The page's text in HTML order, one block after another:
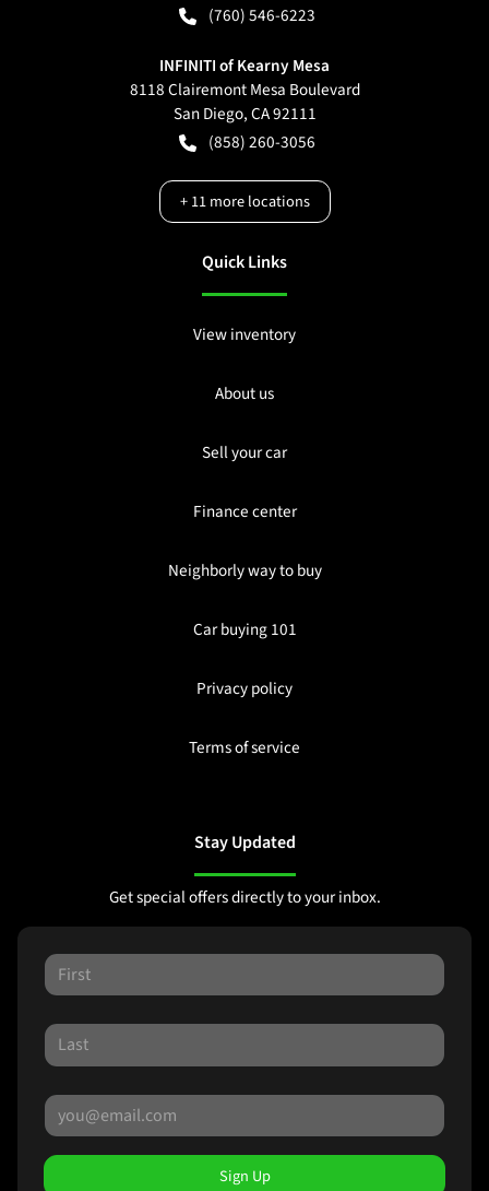
(760) 546-6223
INFINITI of Kearny Mesa
8118 Clairemont Mesa Boulevard
San Diego,CA92111
(858) 260-3056
+11more locations
Quick Links
View inventory
About us
Sell your car
Finance center
Neighborly way to buy
Car buying 101
Privacy policy
Terms of service
Stay Updated
Get special offers directly to your inbox.
Sign Up